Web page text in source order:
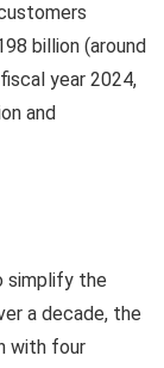
billion (around
year 2024,
and
simplify the
a decade, the
with four